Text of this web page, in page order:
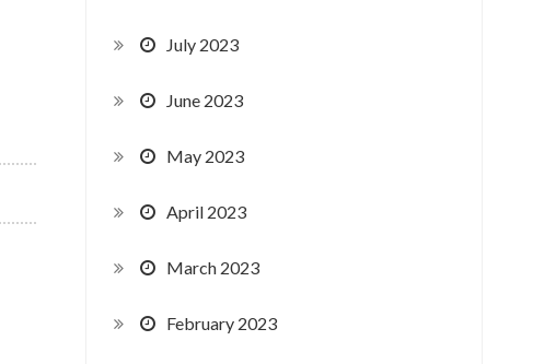
July 2023
June 2023
May 2023
April 2023
March 2023
February 2023